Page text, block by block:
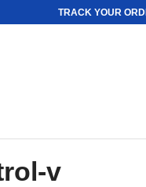
TRACK YOUR
v